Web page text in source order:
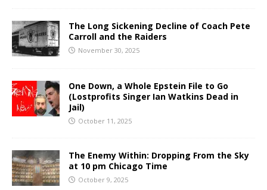
The Long Sickening Decline of Coach Pete
Carroll and the Raiders
November 30, 2025
One Down, a Whole Epstein File to Go
(Lostprofits Singer Ian Watkins Dead in
Jail)
October 11, 2025
The Enemy Within: Dropping From the Sky
at 10 pm Chicago Time
October 9, 2025